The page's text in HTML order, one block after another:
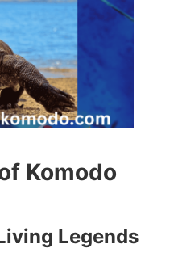
Komodo
Legends